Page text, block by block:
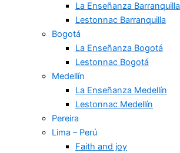
La Enseñanza Barranquilla
Lestonnac Barranquilla
Bogotá
La Enseñanza Bogotá
Lestonnac Bogotá
Medellín
La Enseñanza Medellín
Lestonnac Medellín
Pereira
Lima – Perú
Faith and joy